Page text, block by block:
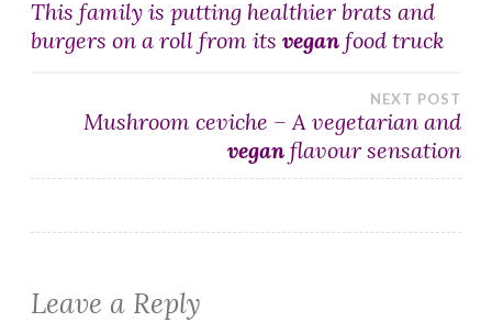
navigation
This family is putting healthier brats and
burgers on a roll from its vegan food truck
NEXT POST
Mushroom ceviche – A vegetarian and
vegan flavour sensation
Leave a Reply